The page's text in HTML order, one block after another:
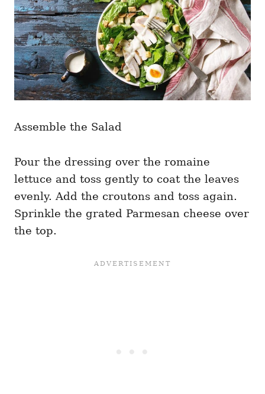
Assemble the Salad
Pour the dressing over the romaine
lettuce and toss gently to coat the leaves
evenly. Add the croutons and toss again.
Sprinkle the grated Parmesan cheese over
the top.